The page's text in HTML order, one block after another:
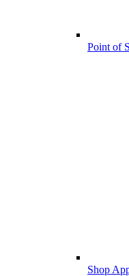
Point of
Shop